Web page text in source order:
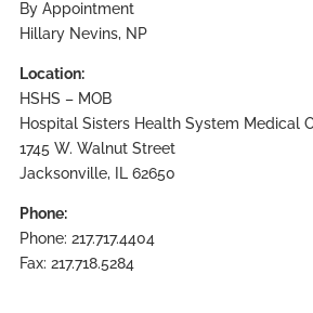
By Appointment
Hillary Nevins, NP
Location:
HSHS – MOB
Hospital Sisters Health System Medical
1745 W. Walnut Street
Jacksonville, IL 62650
Phone:
Phone: 217.717.4404
Fax: 217.718.5284